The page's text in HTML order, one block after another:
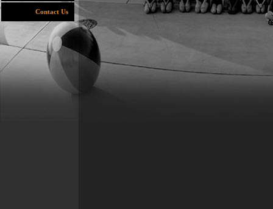
Contact Us